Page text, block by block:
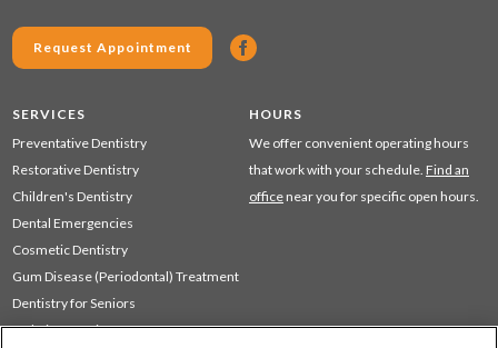
Request Appointment
SERVICES
Preventative Dentistry
Restorative Dentistry
Children's Dentistry
Dental Emergencies
Cosmetic Dentistry
Gum Disease (Periodontal) Treatment
Dentistry for Seniors
Sedation Dentistry
HOURS
We offer convenient operating hours
that work with your schedule. Find an
office near you for specific open hours.